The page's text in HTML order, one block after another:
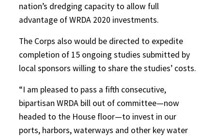
nation’s dredging capacity to allow full
advantage of WRDA 2020 investments.
The Corps also would be directed to expedite
completion of 15 ongoing studies submitted by
local sponsors willing to share the studies’ costs.
“I am pleased to pass a fifth consecutive,
bipartisan WRDA bill out of committee—now
headed to the House floor—to invest in our
ports, harbors, waterways and other key water